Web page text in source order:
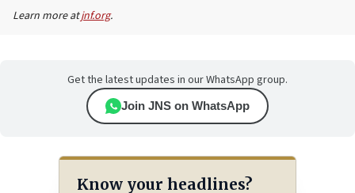
Learn more atjnf.org.
Get the latest updates in our WhatsApp group.
Join JNS on WhatsApp
Know your headlines?